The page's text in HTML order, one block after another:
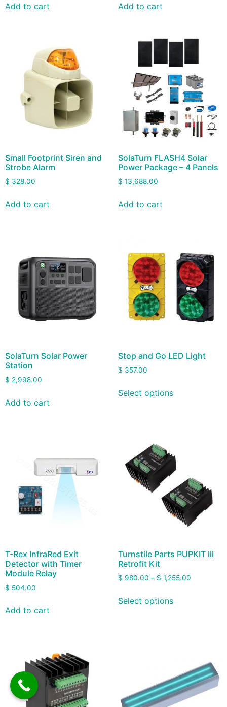
Add to cart Add to cart
Small Footprint Siren and
Strobe Alarm
$ 328.00
Add to cart
SolaTurn FLASH4 Solar
Power Package – 4 Panels
$ 13,688.00
Add to cart
SolaTurn Solar Power
Station
$ 2,998.00
Add to cart
Stop and Go LED Light
$ 357.00
Select options
T-Rex InfraRed Exit
Detector with Timer
Module Relay
$ 504.00
Add to cart
Turnstile Parts PUPKIT iii
Retrofit Kit
$ 980.00 – $ 1,255.00
Select options